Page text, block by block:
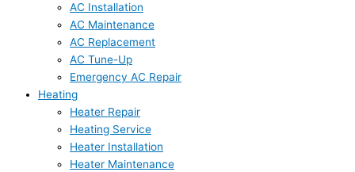
AC Installation
AC Maintenance
AC Replacement
AC Tune-Up
Emergency AC Repair
Heating
Heater Repair
Heating Service
Heater Installation
Heater Maintenance